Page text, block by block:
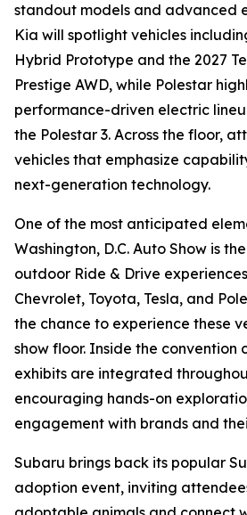
standout models and advanced
Kia will spotlight vehicles
Hybrid Prototype and the 2027
Prestige AWD, while Polestar
performance-driven electric
the Polestar 3. Across the floor,
vehicles that emphasize
next-generation technology.
One of the most anticipated
Washington, D.C. Auto Show is
outdoor Ride & Drive
Chevrolet, Toyota, Tesla, and
the chance to experience these
show floor. Inside the convention
exhibits are integrated
encouraging hands-on
engagement with brands and
Subaru brings back its popular
adoption event, inviting